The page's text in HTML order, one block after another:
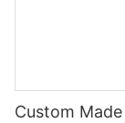
Custom